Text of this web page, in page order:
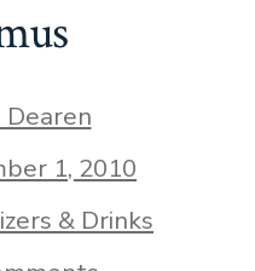
Dearen
1, 2010
& Drinks